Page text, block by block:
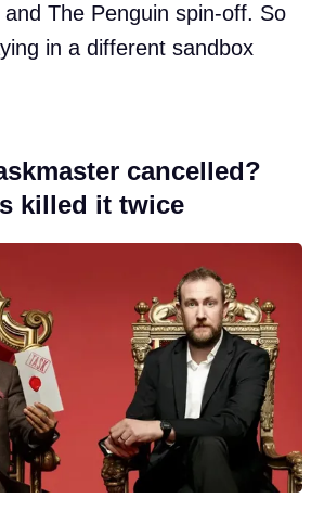
The Penguin spin-off. So
in a different sandbox
cancelled?
killed it twice